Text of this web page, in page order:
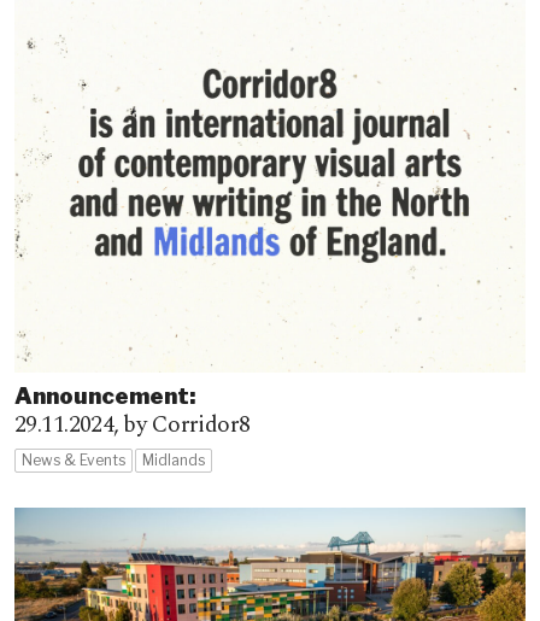
Announcement:
29.11.2024,by Corridor8
News & Events Midlands